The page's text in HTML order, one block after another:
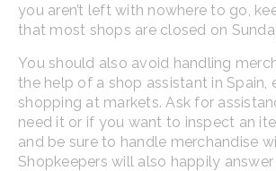
you aren’t left with nowhere to go,
that most shops are closed on
You should also avoid handling
the help of a shop assistant in Spain,
shopping at markets. Ask for
need it or if you want to inspect an
and be sure to handle merchandise
Shopkeepers will also happily